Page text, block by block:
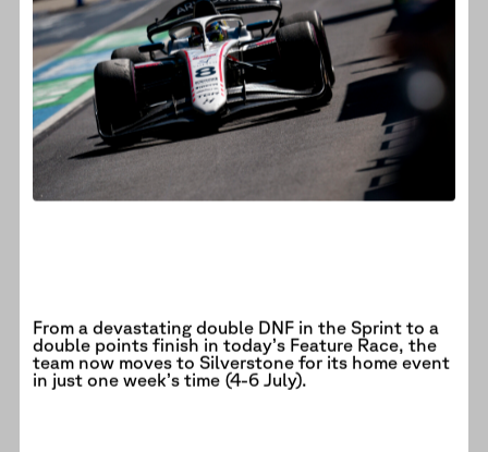
From a devastating double DNF in the Sprint to a
double points finish in today’s Feature Race, the
team now moves to Silverstone for its home event
in just one week’s time (4-6 July).